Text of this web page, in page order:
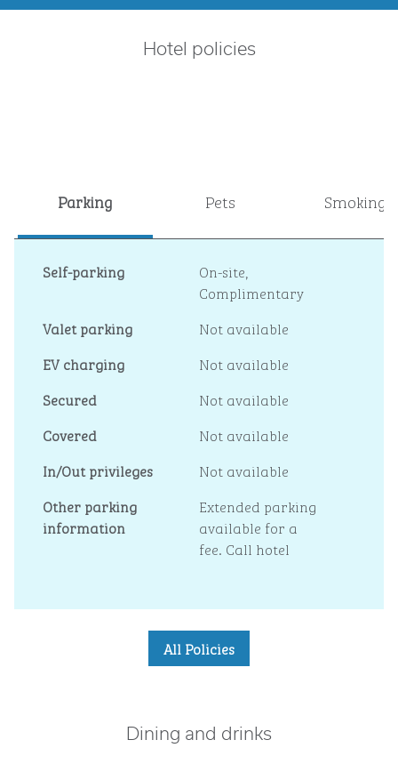
Hotel policies
Parking Pets Smoking
Self-parking On-site,
Complimentary
Valet parking
Not available
EV charging
Not available
Secured
Not available
Covered
Not available
In/Out privileges
Not available
Other parking
information
Extended parking
available for a
fee. Call hotel
All Policies
Dining and drinks